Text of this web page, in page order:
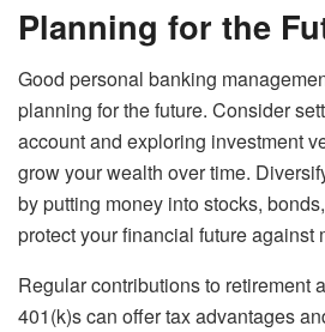
Planning for the
Good personal banking
planning for the future. Consider
account and exploring investment
grow your wealth over time.
by putting money into stocks,
protect your financial future against
Regular contributions to retirement
401(k)s can offer tax advantages